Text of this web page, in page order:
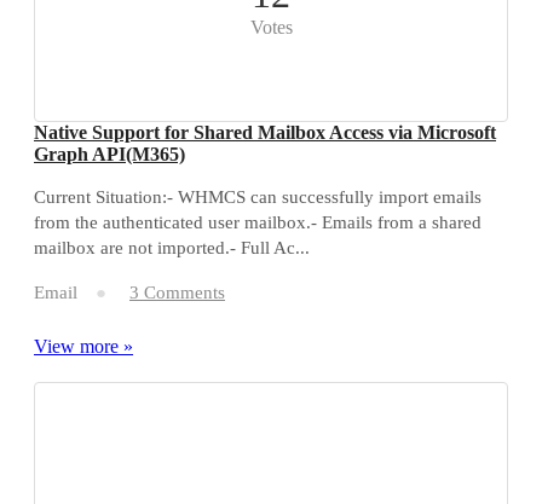
Votes
Native Support for Shared Mailbox Access via Microsoft
Graph API(M365)
Current Situation:- WHMCS can successfully import emails
from the authenticated user mailbox.- Emails from a shared
mailbox are not imported.- Full Ac...
Email 3 Comments
View more »